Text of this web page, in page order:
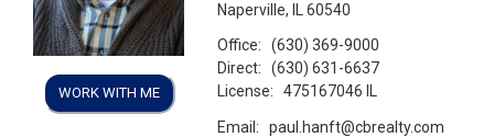
WORK WITH ME
Naperville, IL 60540
Office:
(630) 369-9000
Direct:
(630) 631-6637
License:
475167046 IL
Email:
paul.hanft@cbrealty.com